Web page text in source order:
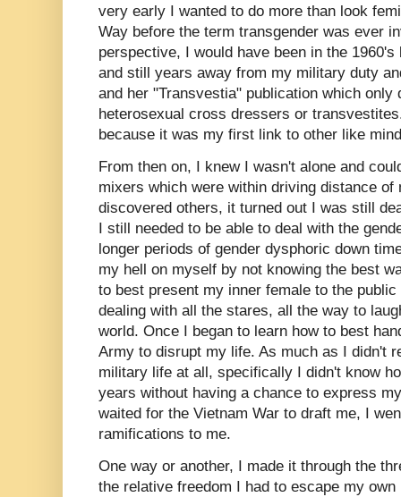
very early I wanted to do more than look
Way before the term transgender was ever
perspective, I would have been in the
and still years away from my military duty
and her "Transvestia" publication which only
heterosexual cross dressers or
because it was my first link to other like
From then on, I knew I wasn't alone and
mixers which were within driving distance of
discovered others, it turned out I was still
I still needed to be able to deal with the
longer periods of gender dysphoric down
my hell on myself by not knowing the best
to best present my inner female to the
dealing with all the stares, all the way to
world. Once I began to learn how to best
Army to disrupt my life. As much as I didn't
military life at all, specifically I didn't know
years without having a chance to express
waited for the Vietnam War to draft me, I
ramifications to me.
One way or another, I made it through the
the relative freedom I had to escape my